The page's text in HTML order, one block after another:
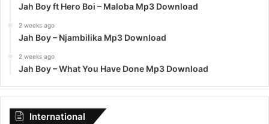
Jah Boy ft Hero Boi – Maloba Mp3 Download
2 weeks ago
Jah Boy – Njambilika Mp3 Download
2 weeks ago
Jah Boy – What You Have Done Mp3 Download
International